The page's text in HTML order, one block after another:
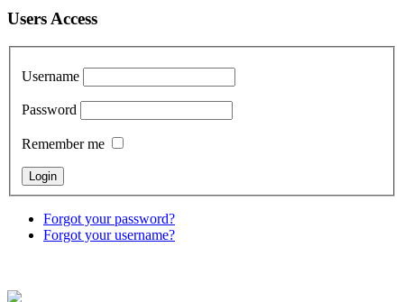
Users Access
Username
Password
Remember me
Forgot your password?
Forgot your username?